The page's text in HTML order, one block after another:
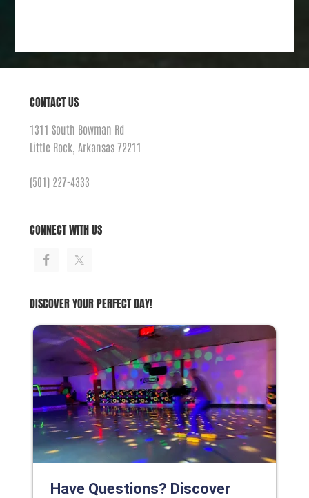
CONTACT US
1311 South Bowman Rd
Little Rock, Arkansas 72211
(501) 227-4333
CONNECT WITH US
DISCOVER YOUR PERFECT DAY!